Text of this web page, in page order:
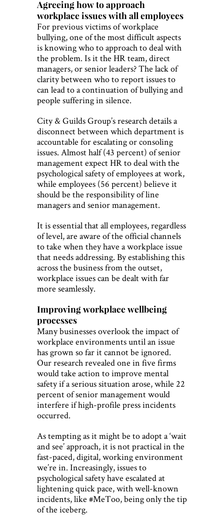
Agreeing how to approach
workplace issues with all employees
For previous victims of workplace
bullying, one of the most difficult aspects
is knowing who to approach to deal with
the problem. Is it the HR team, direct
managers, or senior leaders? The lack of
clarity between who to report issues to
can lead to a continuation of bullying and
people suffering in silence.
City & Guilds Group’s research details a
disconnect between which department is
accountable for escalating or consoling
issues. Almost half (43 percent) of senior
management expect HR to deal with the
psychological safety of employees at work,
while employees (56 percent) believe it
should be the responsibility of line
managers and senior management.
It is essential that all employees, regardless
of level, are aware of the official channels
to take when they have a workplace issue
that needs addressing. By establishing this
across the business from the outset,
workplace issues can be dealt with far
more seamlessly.
Improving workplace wellbeing
processes
Many businesses overlook the impact of
workplace environments until an issue
has grown so far it cannot be ignored.
Our research revealed one in five firms
would take action to improve mental
safety if a serious situation arose, while 22
percent of senior management would
interfere if high-profile press incidents
occurred.
As tempting as it might be to adopt a ‘wait
and see’ approach, it is not practical in the
fast-paced, digital, working environment
we’re in. Increasingly, issues to
psychological safety have escalated at
lightening quick pace, with well-known
incidents, like #MeToo, being only the tip
of the iceberg.